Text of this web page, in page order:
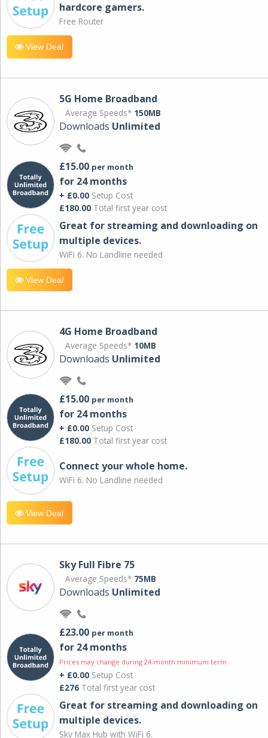
hardcore gamers.
Free Router
View Deal
5G Home Broadband
Average Speeds* 150MB
Downloads Unlimited
£15.00 per month
for 24 months
+ £0.00 Setup Cost
£180.00 Total first year cost
Great for streaming and downloading on
multiple devices.
WiFi 6. No Landline needed
View Deal
4G Home Broadband
Average Speeds* 10MB
Downloads Unlimited
£15.00 per month
for 24 months
+ £0.00 Setup Cost
£180.00 Total first year cost
Connect your whole home.
WiFi 6. No Landline needed
View Deal
Sky Full Fibre 75
Average Speeds* 75MB
Downloads Unlimited
£23.00 per month
for 24 months
Prices may change during 24-month minimum term
+ £0.00 Setup Cost
£276 Total first year cost
Great for streaming and downloading on
multiple devices.
Sky Max Hub with WiFi 6.